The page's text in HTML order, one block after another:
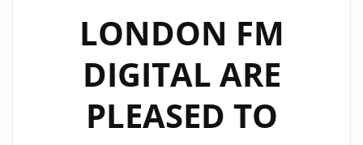
THE
STUDIO
AND
BOAT
LIFE-
LONDON FM
DIGITAL ARE
PLEASED TO